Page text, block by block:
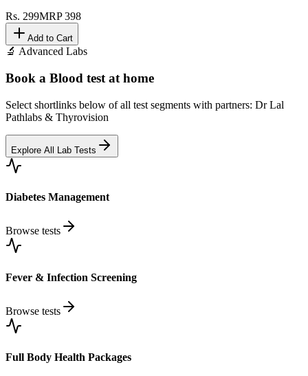
Rs. 299MRP398
Add to Cart
🔬 Advanced Labs
Book a Blood test at home
Select shortlinks below of all test segments with partners: Dr Lal
Pathlabs & Thyrovision
Explore All Lab Tests
Diabetes Management
Browse tests
Fever & Infection Screening
Browse tests
Full Body Health Packages